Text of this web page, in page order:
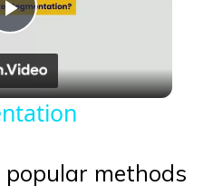
Play
Video
methods